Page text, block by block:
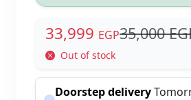
33,999 EGP35,000
Out of stock
Doorstep delivery